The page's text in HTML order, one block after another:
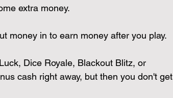
extra money.
money in to earn money after you play.
Dice Royale, Blackout Blitz, or
cash right away, but then you don't get